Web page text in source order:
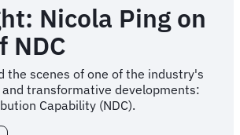
Nicola Ping on
NDC
the scenes of one of the industry's
transformative developments:
Capability (NDC).